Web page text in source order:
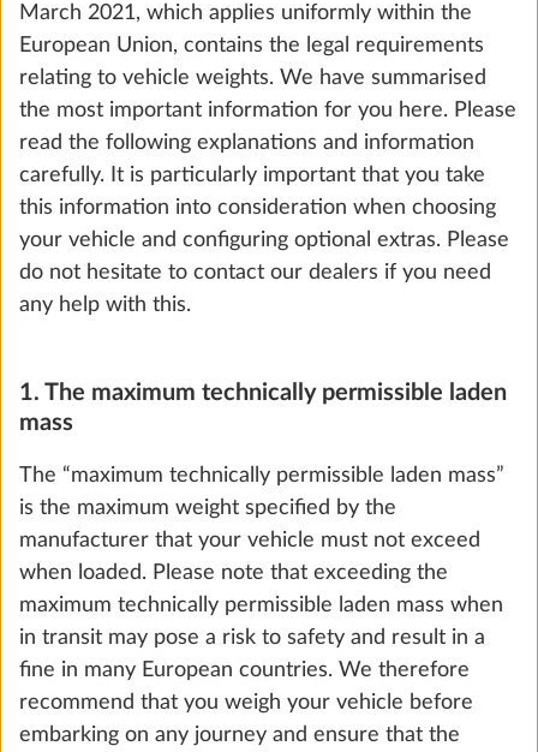
Increase in load capacity to 1,800 kg with
technical modification for single-axle
25.5 kg
Bicycle rack THULE, for drawbar, 2
March 2021, which applies uniformly within the
European Union, contains the legal requirements
relating to vehicle weights. We have summarised
the most important information for you here. Please
read the following explanations and information
carefully. It is particularly important that you take
this information into consideration when choosing
your vehicle and configuring optional extras. Please
do not hesitate to contact our dealers if you need
any help with this.
1. The maximum technically permissible laden
mass
The “maximum technically permissible laden mass”
is the maximum weight specified by the
manufacturer that your vehicle must not exceed
when loaded. Please note that exceeding the
maximum technically permissible laden mass when
in transit may pose a risk to safety and result in a
fine in many European countries. We therefore
recommend that you weigh your vehicle before
embarking on any journey and ensure that the